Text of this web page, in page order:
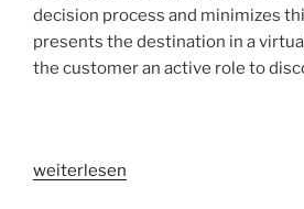
decision process and minimizes
presents the destination in a
the customer an active role to
„VR
weiterlesen